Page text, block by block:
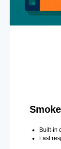
Built-in
Fast